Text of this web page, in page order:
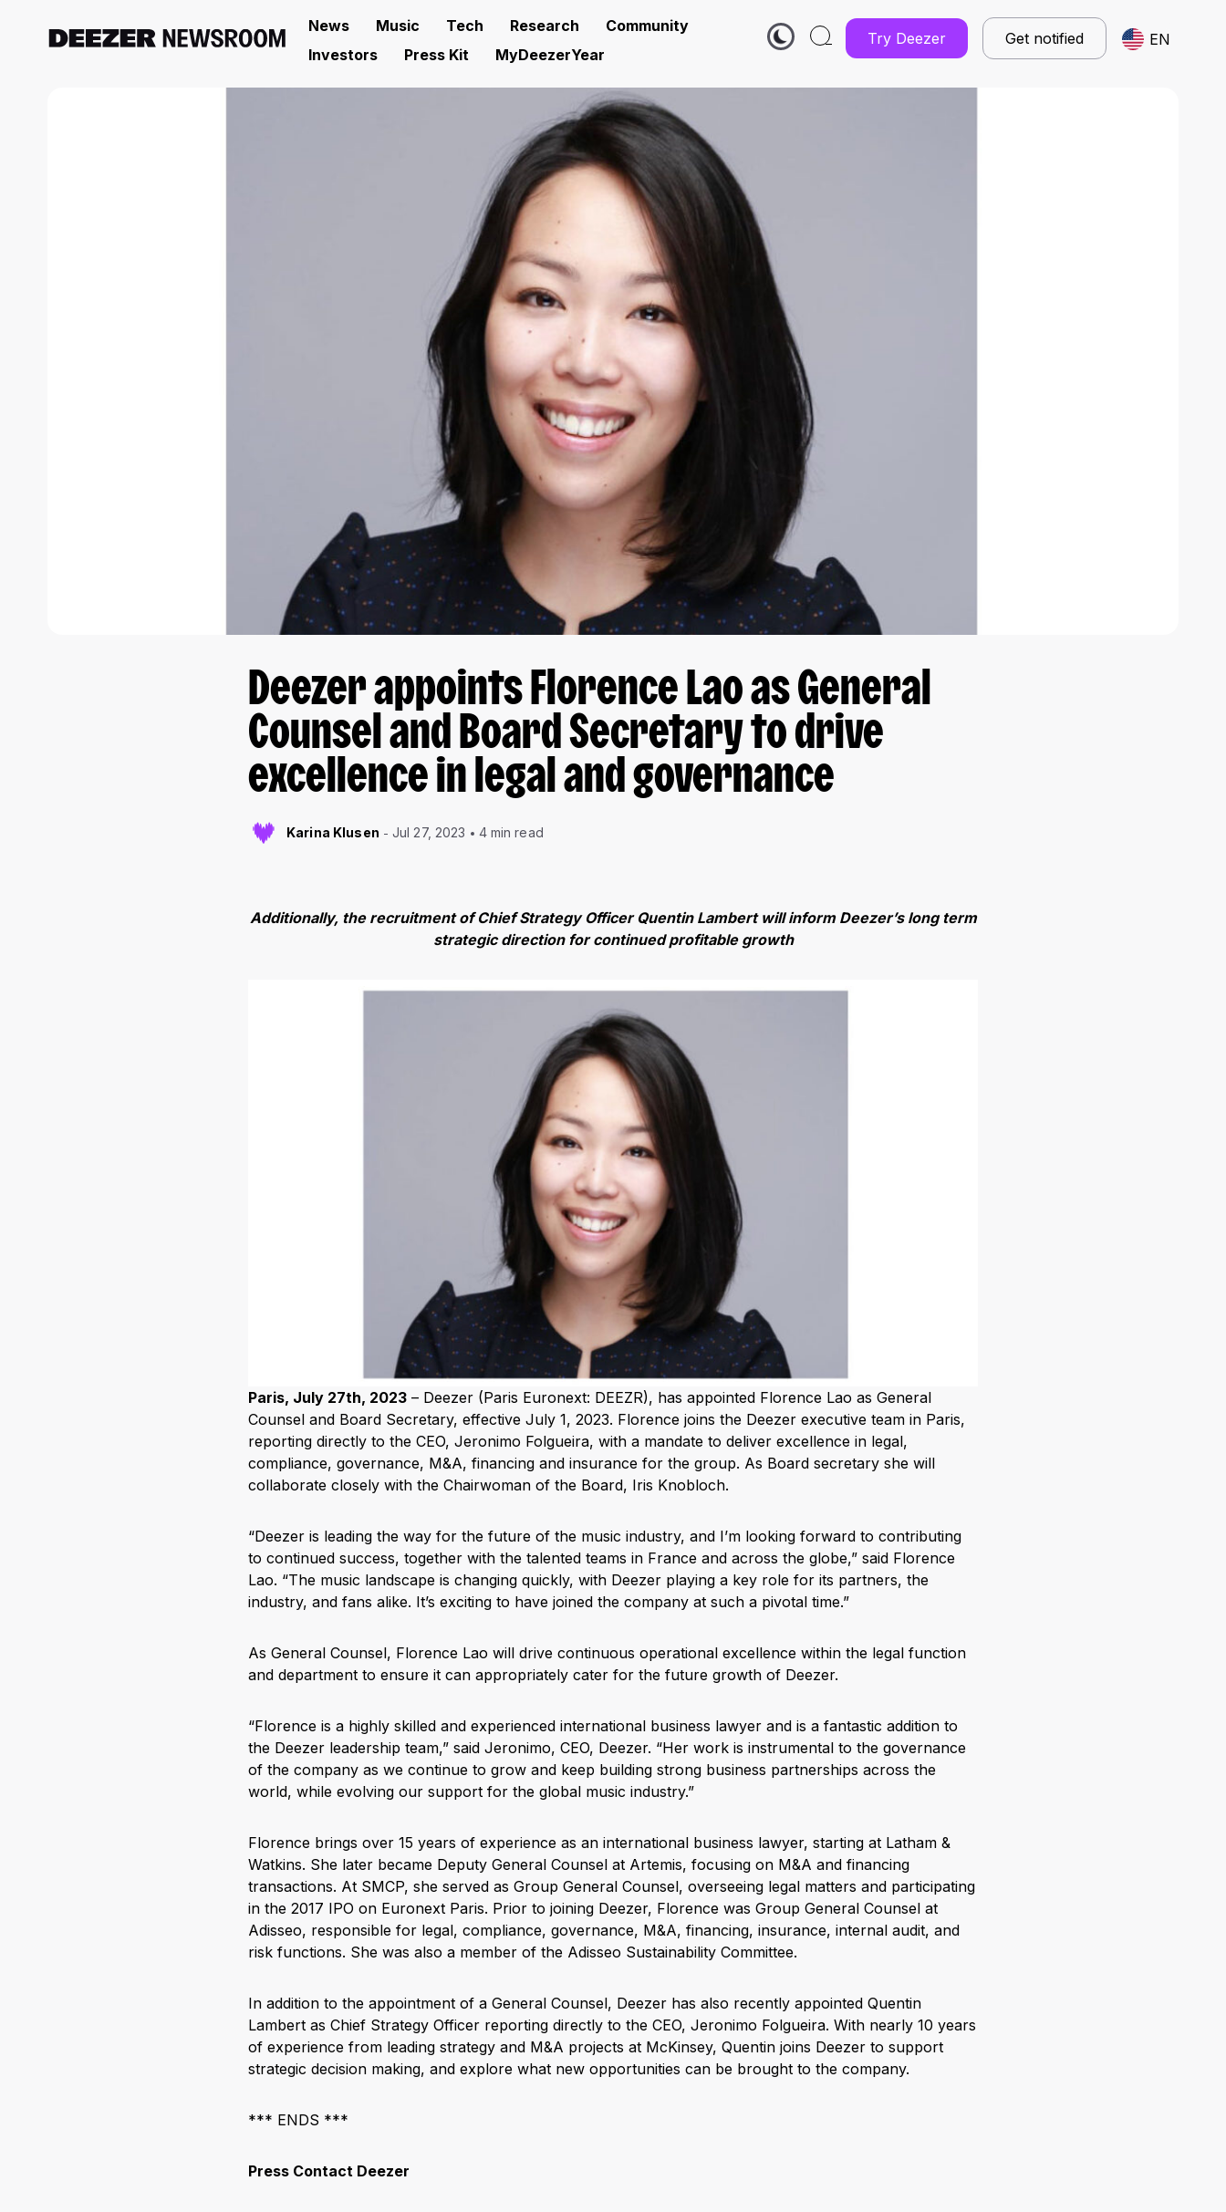
News Music Tech Research
Community
Investors
Press Kit MyDeezerYear
Try Deezer Get notified EN
Deezer appoints Florence Lao as General
Counsel and Board Secretary to drive
excellence in legal and governance
Karina Klusen Jul 27, 2023 4 min read
Additionally, the recruitment of Chief Strategy Officer Quentin Lambert will inform Deezer’s long term
strategic direction for continued profitable growth
Paris, July 27th, 2023 – Deezer (Paris Euronext: DEEZR), has appointed Florence Lao as General
Counsel and Board Secretary, effective July 1, 2023. Florence joins the Deezer executive team in Paris,
reporting directly to the CEO, Jeronimo Folgueira, with a mandate to deliver excellence in legal,
compliance, governance, M&A, financing and insurance for the group. As Board secretary she will
collaborate closely with the Chairwoman of the Board, Iris Knobloch.
“Deezer is leading the way for the future of the music industry, and I’m looking forward to contributing
to continued success, together with the talented teams in France and across the globe,” said Florence
Lao. “The music landscape is changing quickly, with Deezer playing a key role for its partners, the
industry, and fans alike. It’s exciting to have joined the company at such a pivotal time.”
As General Counsel, Florence Lao will drive continuous operational excellence within the legal function
and department to ensure it can appropriately cater for the future growth of Deezer.
“Florence is a highly skilled and experienced international business lawyer and is a fantastic addition to
the Deezer leadership team,” said Jeronimo, CEO, Deezer. “Her work is instrumental to the governance
of the company as we continue to grow and keep building strong business partnerships across the
world, while evolving our support for the global music industry.”
Florence brings over 15 years of experience as an international business lawyer, starting at Latham &
Watkins. She later became Deputy General Counsel at Artemis, focusing on M&A and financing
transactions. At SMCP, she served as Group General Counsel, overseeing legal matters and participating
in the 2017 IPO on Euronext Paris. Prior to joining Deezer, Florence was Group General Counsel at
Adisseo, responsible for legal, compliance, governance, M&A, financing, insurance, internal audit, and
risk functions. She was also a member of the Adisseo Sustainability Committee.
In addition to the appointment of a General Counsel, Deezer has also recently appointed Quentin
Lambert as Chief Strategy Officer reporting directly to the CEO, Jeronimo Folgueira. With nearly 10 years
of experience from leading strategy and M&A projects at McKinsey, Quentin joins Deezer to support
strategic decision making, and explore what new opportunities can be brought to the company.
*** ENDS ***
Press Contact Deezer